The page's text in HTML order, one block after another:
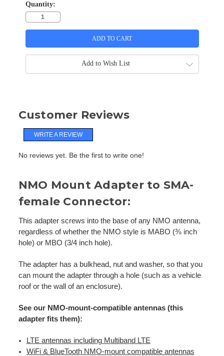
Quantity:
Add to Wish List
Customer Reviews
WRITE A REVIEW
No reviews yet. Be the first to write one!
NMO Mount Adapter to SMA-
female Connector:
This adapter screws into the base of any NMO antenna,
regardless of whether the NMO style is MABO (⅜ inch
hole) or MBO (3/4 inch hole).
The adapter has a bulkhead, nut and washer, so that you
can mount the adapter through a hole (such as a vehicle
roof or the wall of an enclosure).
See our NMO-mount-compatible antennas (this
adapter fits them):
LTE antennas including Multiband LTE
WiFi & BlueTooth NMO-mount compatible antennas